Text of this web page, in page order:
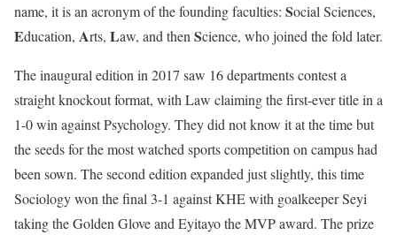
name, it is an acronym of the founding faculties: Social Sciences,
Education, Arts, Law, and then Science, who joined the fold later.
The inaugural edition in 2017 saw 16 departments contest a
straight knockout format, with Law claiming the first-ever title in a
1-0 win against Psychology. They did not know it at the time but
the seeds for the most watched sports competition on campus had
been sown. The second edition expanded just slightly, this time
Sociology won the final 3-1 against KHE with goalkeeper Seyi
taking the Golden Glove and Eyitayo the MVP award. The prize